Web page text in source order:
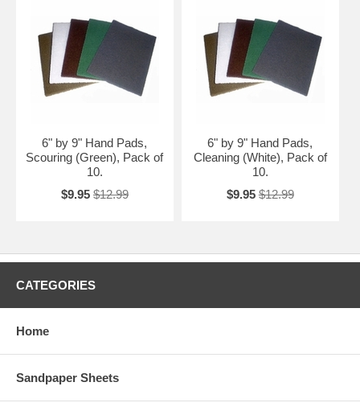
6" by 9" Hand Pads,
Scouring (Green), Pack of
10.
$9.95 $12.99
6" by 9" Hand Pads,
Cleaning (White), Pack of
10.
$9.95 $12.99
CATEGORIES
Home
Sandpaper Sheets